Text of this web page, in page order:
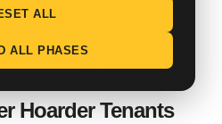
ALL
ALL PHASES
Hoarder Tenants